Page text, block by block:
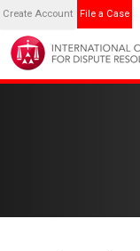
Create Account File a Case